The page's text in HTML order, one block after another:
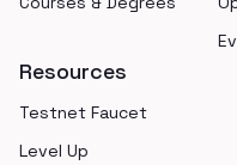
Resources
Testnet Faucet
Level Up